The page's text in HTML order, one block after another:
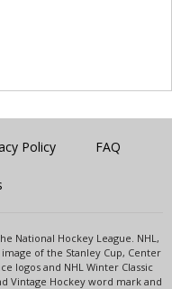
Policy FAQ
National Hockey League. NHL,
of the Stanley Cup, Center
logos and NHL Winter Classic
Vintage Hockey word mark and